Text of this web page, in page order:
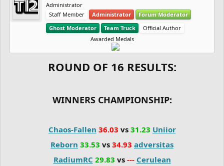
Administrator
Staff Member
Administrator
Forum Moderator
Ghost Moderator
Team Truck
Official Author
Awarded Medals
ROUND OF 16 RESULTS:
WINNERS CHAMPIONSHIP:
Chaos-Fallen 36.03 vs 31.23 Uniior
Reborn 33.53 vs 34.93 adversitas
RadiumRC 29.83 vs --- Cerulean